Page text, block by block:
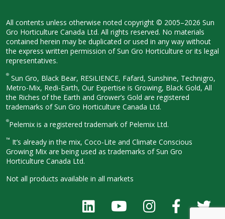
All contents unless otherwise noted copyright © 2005–2026 Sun
Gro Horticulture Canada Ltd. All rights reserved. No materials
contained herein may be duplicated or used in any way without
the express written permission of Sun Gro Horticulture or its legal
representatives.
® Sun Gro, Black Bear, RESiLIENCE, Fafard, Sunshine, Technigro,
Metro-Mix, Redi-Earth, Our Expertise is Growing, Black Gold, All
the Riches of the Earth and Grower’s Gold are registered
trademarks of Sun Gro Horticulture Canada Ltd.
®Pelemix is a registered trademark of Pelemix Ltd.
™ It’s already in the mix, Coco-Lite and Climate Conscious
Growing Mix are being used as trademarks of Sun Gro
Horticulture Canada Ltd.
Not all products available in all markets